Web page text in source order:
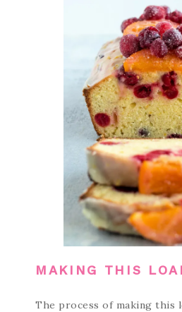
MAKING THIS
The process of making this